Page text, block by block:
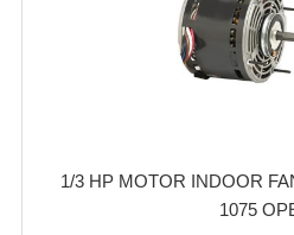
1/3 HP MOTOR INDOOR
1075